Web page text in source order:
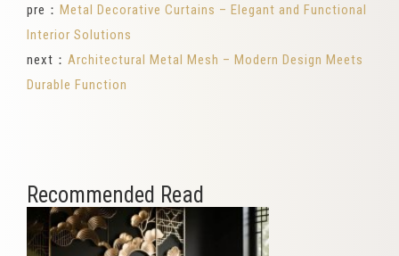
pre： Metal Decorative Curtains – Elegant and Functional
Interior Solutions
next： Architectural Metal Mesh – Modern Design Meets
Durable Function
Recommended Read